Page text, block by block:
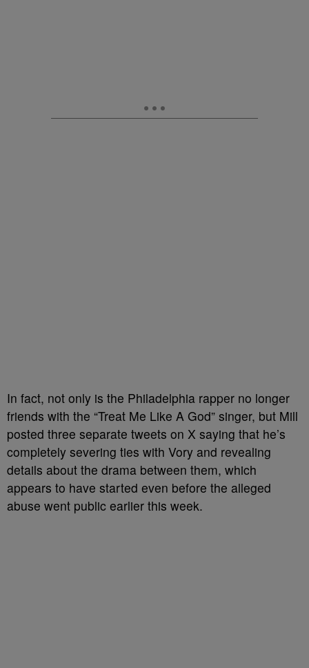
In fact, not only is the Philadelphia rapper no longer
friends with the “Treat Me Like A God” singer, but Mill
posted three separate tweets on X saying that he’s
completely severing ties with Vory and revealing
details about the drama between them, which
appears to have started even before the alleged
abuse went public earlier this week.